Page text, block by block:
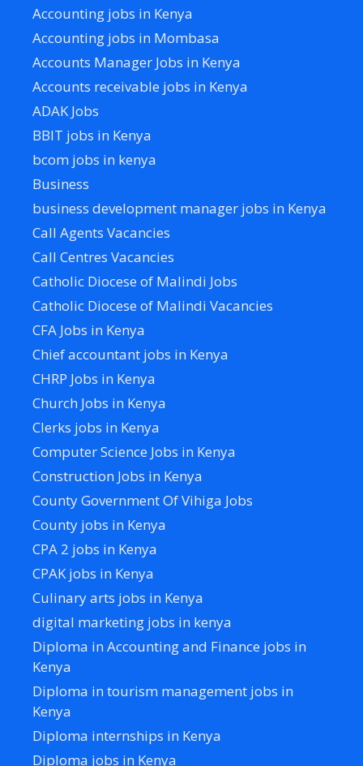
Accounting jobs in Kenya
Accounting jobs in Mombasa
Accounts Manager Jobs in Kenya
Accounts receivable jobs in Kenya
ADAK Jobs
BBIT jobs in Kenya
bcom jobs in kenya
Business
business development manager jobs in Kenya
Call Agents Vacancies
Call Centres Vacancies
Catholic Diocese of Malindi Jobs
Catholic Diocese of Malindi Vacancies
CFA Jobs in Kenya
Chief accountant jobs in Kenya
CHRP Jobs in Kenya
Church Jobs in Kenya
Clerks jobs in Kenya
Computer Science Jobs in Kenya
Construction Jobs in Kenya
County Government Of Vihiga Jobs
County jobs in Kenya
CPA 2 jobs in Kenya
CPAK jobs in Kenya
Culinary arts jobs in Kenya
digital marketing jobs in kenya
Diploma in Accounting and Finance jobs in
Kenya
Diploma in tourism management jobs in
Kenya
Diploma internships in Kenya
Diploma jobs in Kenya